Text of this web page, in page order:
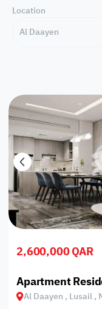
Location
Al Daayen
2,600,000 QAR
Apartment
Al Daayen , Lusail ,